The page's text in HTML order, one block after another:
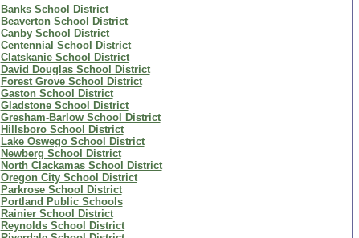
Banks School District
Beaverton School District
Canby School District
Centennial School District
Clatskanie School District
David Douglas School District
Forest Grove School District
Gaston School District
Gladstone School District
Gresham-Barlow School District
Hillsboro School District
Lake Oswego School District
Newberg School District
North Clackamas School District
Oregon City School District
Parkrose School District
Portland Public Schools
Rainier School District
Reynolds School District